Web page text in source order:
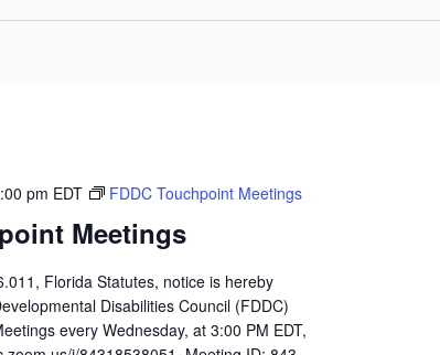
by
Meetings
pm EDT FDDC Touchpoint Meetings
Florida Statutes, notice is hereby
Disabilities Council (FDDC)
every Wednesday, at 3:00 PM EDT,